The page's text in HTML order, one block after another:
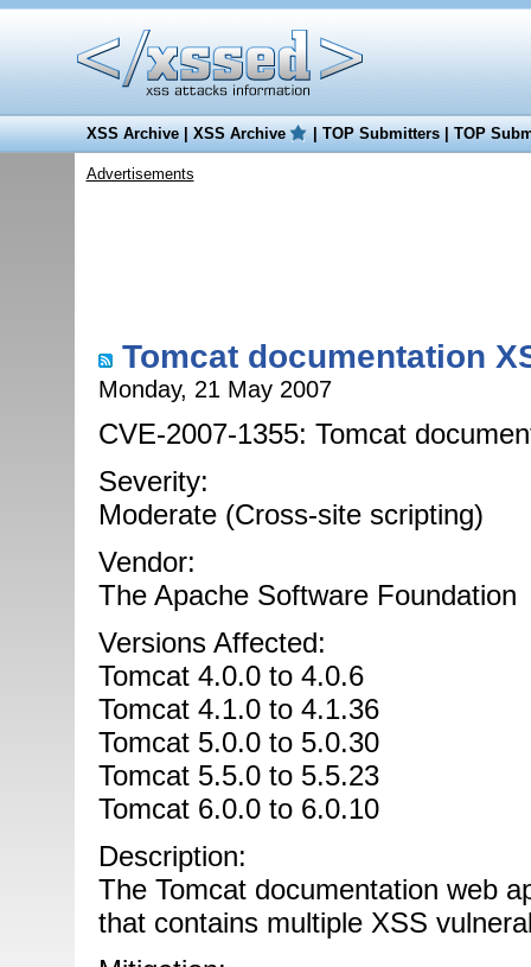
XSS Archive|XSS Archive |TOP Submitters|TOP
Advertisements
Tomcat documentation
Monday, 21 May 2007
CVE-2007-1355: Tomcat
Severity:
Moderate (Cross-site scripting)
Vendor:
The Apache Software Foundation
Versions Affected:
Tomcat 4.0.0 to 4.0.6
Tomcat 4.1.0 to 4.1.36
Tomcat 5.0.0 to 5.0.30
Tomcat 5.5.0 to 5.5.23
Tomcat 6.0.0 to 6.0.10
Description:
The Tomcat documentation web
that contains multiple XSS